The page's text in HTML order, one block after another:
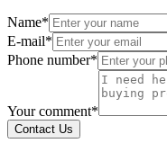
Name*
E-mail*
Phone number*
Your comment*
Contact Us